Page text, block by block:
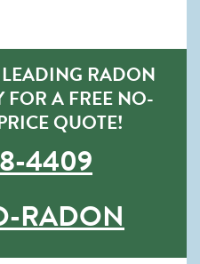
LEADING RADON
FOR A FREE NO-
QUOTE!
4409
RADON